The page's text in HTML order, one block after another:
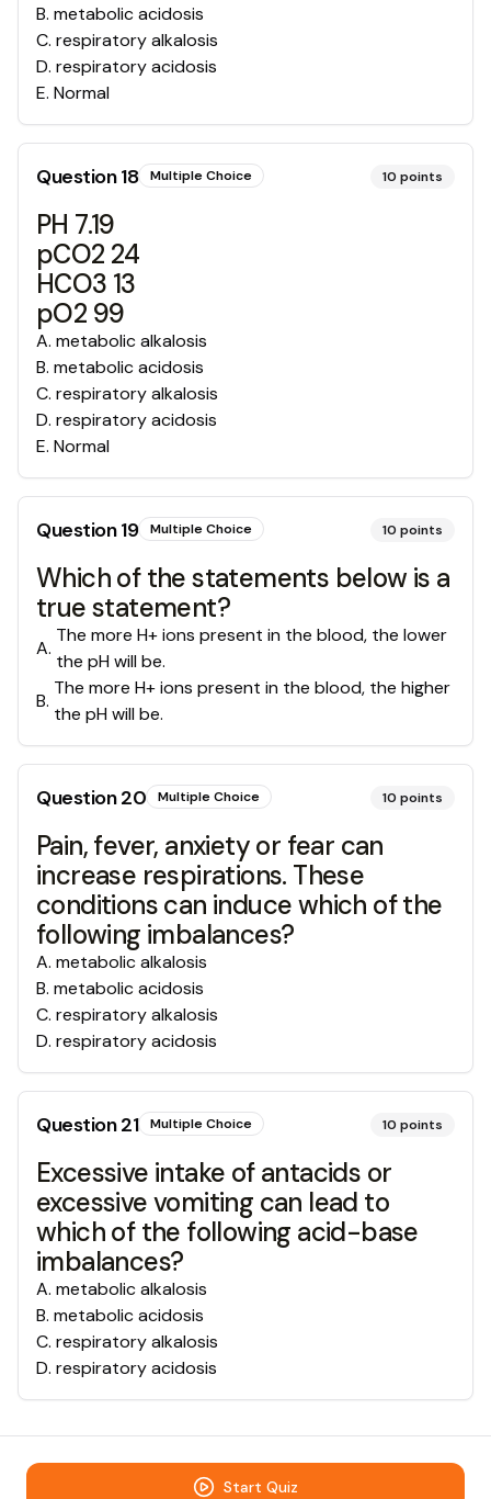
B. metabolic acidosis
C. respiratory alkalosis
D. respiratory acidosis
E. Normal
Question18 Multiple Choice 10 points
PH 7.19
pCO2 24
HCO3 13
pO2 99
A. metabolic alkalosis
B. metabolic acidosis
C. respiratory alkalosis
D. respiratory acidosis
E. Normal
Question19 Multiple Choice 10 points
Which of the statements below is a
true statement?
A.
The more H+ ions present in the blood, the lower
the pH will be.
B.
The more H+ ions present in the blood, the higher
the pH will be.
Question20 Multiple Choice 10 points
Pain, fever, anxiety or fear can
increase respirations. These
conditions can induce which of the
following imbalances?
A. metabolic alkalosis
B. metabolic acidosis
C. respiratory alkalosis
D. respiratory acidosis
Question21 Multiple Choice 10 points
Excessive intake of antacids or
excessive vomiting can lead to
which of the following acid-base
imbalances?
A. metabolic alkalosis
B. metabolic acidosis
C. respiratory alkalosis
D. respiratory acidosis
Start Quiz